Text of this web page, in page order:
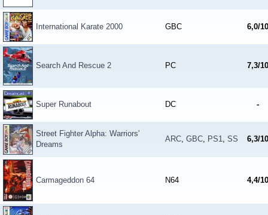
International Karate 2000 GBC 6,0/10
Search And Rescue 2 PC 7,3/10
Super Runabout DC -
Street Fighter Alpha: Warriors'
Dreams
ARC, GBC, PS1, SS 6,3/10
Carmageddon 64 N64 4,4/10